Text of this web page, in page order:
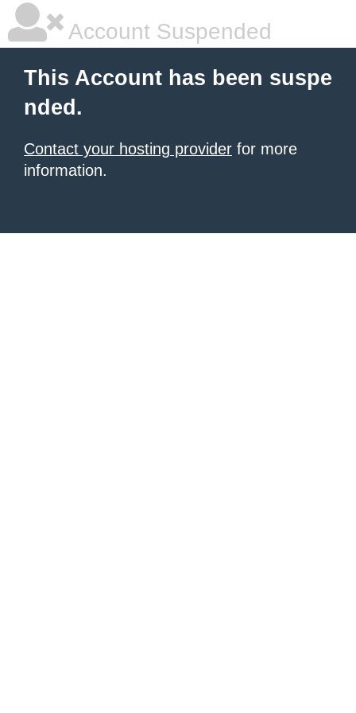
Account Suspended
This Account has been suspe
nded.
Contact your hosting provider for more
information.